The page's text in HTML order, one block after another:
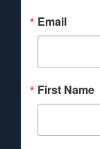
Email
First Name